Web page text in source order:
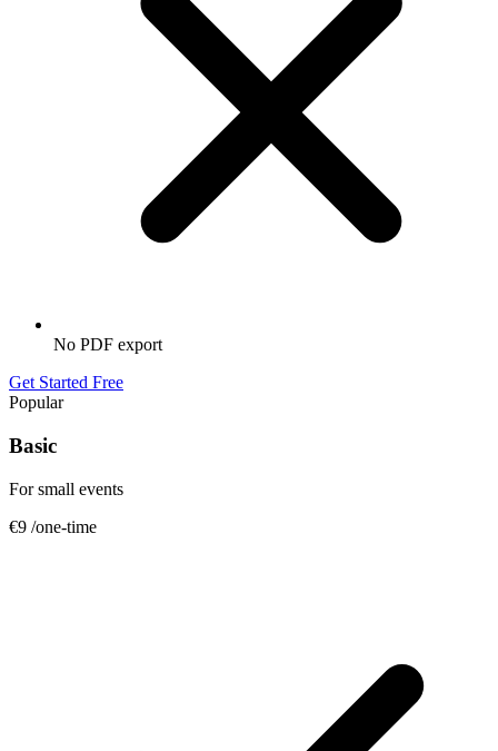
No PDF export
Get Started Free
Popular
Basic
For small events
€9 /one-time